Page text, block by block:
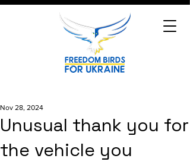
Unusual thank you for
the vehicle you
Nov 28, 2024